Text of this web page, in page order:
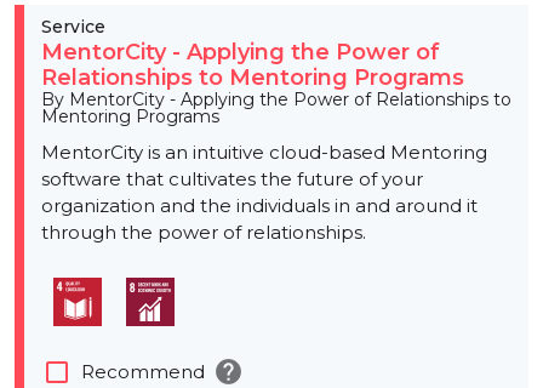
Service
MentorCity - Applying the Power of
Relationships to Mentoring Programs
By MentorCity - Applying the Power of Relationships to
Mentoring Programs
MentorCity is an intuitive cloud-based Mentoring
software that cultivates the future of your
organization and the individuals in and around it
through the power of relationships.
check_box_outline_blank Recommend help